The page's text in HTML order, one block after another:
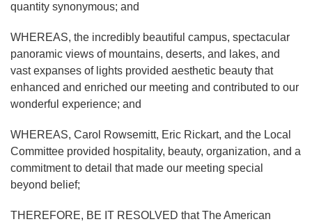
quantity synonymous; and
WHEREAS, the incredibly beautiful campus, spectacular
panoramic views of mountains, deserts, and lakes, and
vast expanses of lights provided aesthetic beauty that
enhanced and enriched our meeting and contributed to our
wonderful experience; and
WHEREAS, Carol Rowsemitt, Eric Rickart, and the Local
Committee provided hospitality, beauty, organization, and a
commitment to detail that made our meeting special
beyond belief;
THEREFORE, BE IT RESOLVED that The American